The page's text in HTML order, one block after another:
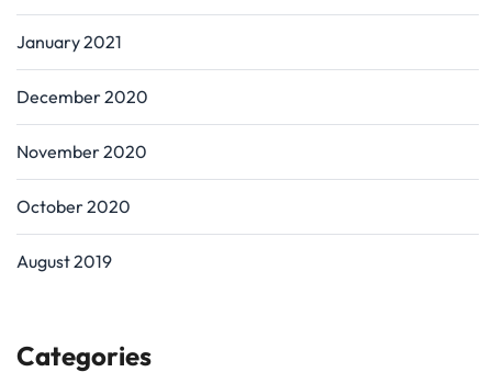
January 2021
December 2020
November 2020
October 2020
August 2019
Categories